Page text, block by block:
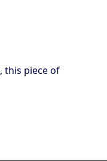
this piece of